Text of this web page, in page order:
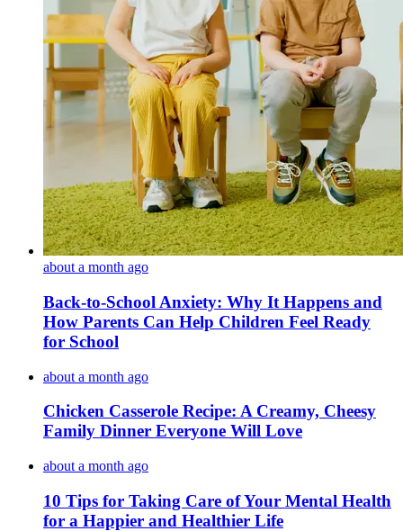
about a month ago
Back-to-School Anxiety: Why It Happens and
How Parents Can Help Children Feel Ready
for School
about a month ago
Chicken Casserole Recipe: A Creamy, Cheesy
Family Dinner Everyone Will Love
about a month ago
10 Tips for Taking Care of Your Mental Health
for a Happier and Healthier Life